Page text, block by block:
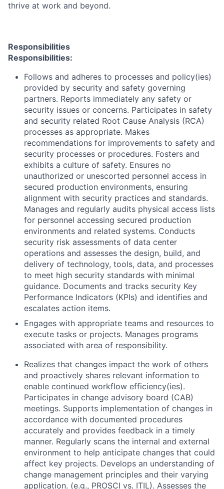
thrive at work and beyond.
Responsibilities
Responsibilities:
Follows and adheres to processes and policy(ies)
provided by security and safety governing
partners. Reports immediately any safety or
security issues or concerns. Participates in safety
and security related Root Cause Analysis (RCA)
processes as appropriate. Makes
recommendations for improvements to safety and
security processes or procedures. Fosters and
exhibits a culture of safety. Ensures no
unauthorized or unescorted personnel access in
secured production environments, ensuring
alignment with security practices and standards.
Manages and regularly audits physical access lists
for personnel accessing secured production
environments and related systems. Conducts
security risk assessments of data center
operations and assesses the design, build, and
delivery of technology, tools, data, and processes
to meet high security standards with minimal
guidance. Documents and tracks security Key
Performance Indicators (KPIs) and identifies and
escalates action items.
Engages with appropriate teams and resources to
execute tasks or projects. Manages programs
associated with area of responsibility.
Realizes that changes impact the work of others
and proactively shares relevant information to
enable continued workflow efficiency(ies).
Participates in change advisory board (CAB)
meetings. Supports implementation of changes in
accordance with documented procedures
accurately and provides feedback in a timely
manner. Regularly scans the internal and external
environment to help anticipate changes that could
affect key projects. Develops an understanding of
change management principles and their varying
application. (e.g., PROSCI vs. ITIL). Assesses the